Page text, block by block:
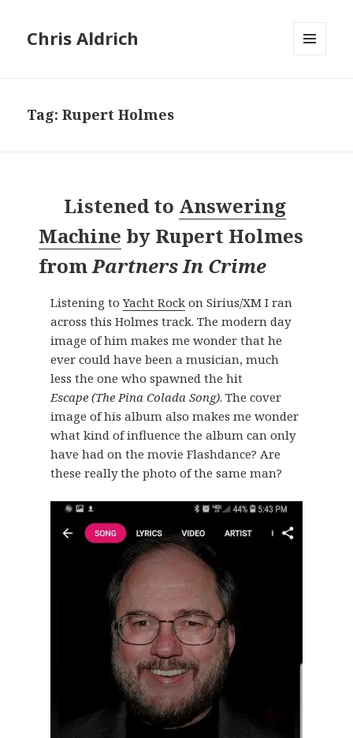
Chris Aldrich
Tag:Rupert Holmes
Listened to Answering
Machine by Rupert Holmes
fromPartners In Crime
Listening toYacht Rockon Sirius/XM I ran
across this Holmes track. The modern day
image of him makes me wonder that he
ever could have been a musician, much
less the one who spawned the hit
Escape (The Pina Colada Song). The cover
image of his album also makes me wonder
what kind of influence the album can only
have had on the movie Flashdance? Are
these really the photo of the same man?